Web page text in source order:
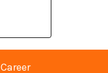
Career